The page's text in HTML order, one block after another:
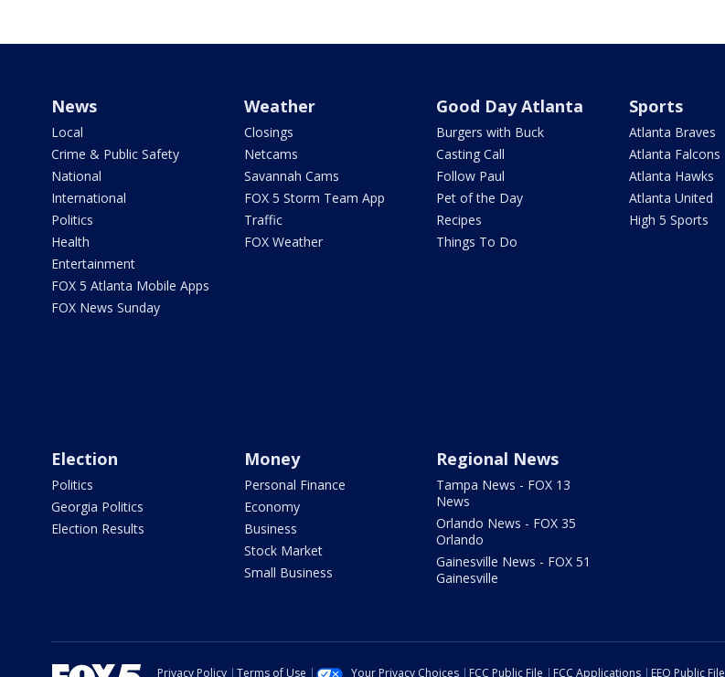
News
Local
Crime & Public Safety
National
International
Politics
Health
Entertainment
FOX 5 Atlanta Mobile Apps
FOX News Sunday
Weather
Closings
Netcams
Savannah Cams
FOX 5 Storm Team App
Traffic
FOX Weather
Good Day Atlanta
Burgers with Buck
Casting Call
Follow Paul
Pet of the Day
Recipes
Things To Do
Sports
Atlanta Braves
Atlanta Falcons
Atlanta Hawks
Atlanta United
High 5 Sports
Election
Politics
Georgia Politics
Election Results
Money
Personal Finance
Economy
Business
Stock Market
Small Business
Regional News
Tampa News - FOX 13
News
Orlando News - FOX 35
Orlando
Gainesville News - FOX 51
Gainesville
Privacy Policy Terms of Use Your Privacy Choices FCC Public File FCC Applications EEO Public File